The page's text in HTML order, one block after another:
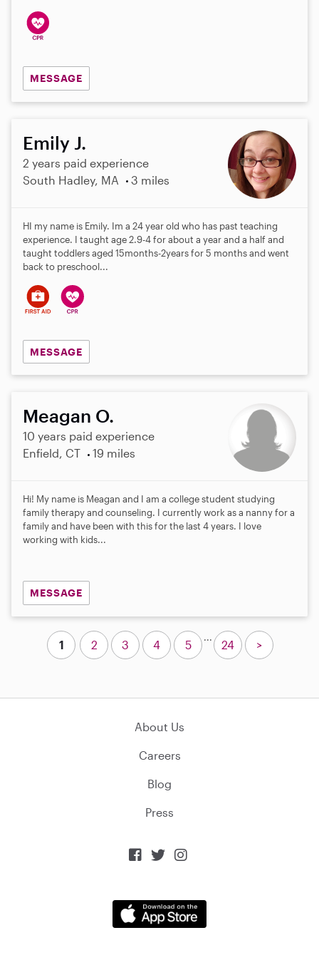
MESSAGE
Emily J.
2 years paid experience
South Hadley, MA
3 miles
HI my name is Emily. Im a 24 year old who has past teaching
experience. I taught age 2.9-4 for about a year and a half and
taught toddlers aged 15months-2years for 5 months and went
back to preschool...
MESSAGE
Meagan O.
10 years paid experience
Enfield, CT
19 miles
Hi! My name is Meagan and I am a college student studying
family therapy and counseling. I currently work as a nanny for a
family and have been with this for the last 4 years. I love
working with kids...
MESSAGE
1 2 3 4 5
...
24 >
About Us
Careers
Blog
Press
  